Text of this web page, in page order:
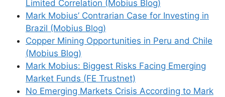
Limited Correlation (Mobius Blog)
Mark Mobius’ Contrarian Case for Investing in
Brazil (Mobius Blog)
Copper Mining Opportunities in Peru and Chile
(Mobius Blog)
Mark Mobius: Biggest Risks Facing Emerging
Market Funds (FE Trustnet)
No Emerging Markets Crisis According to Mark
This site uses Akismet to reduce spam.
how your comment data is processed.
Support This Site